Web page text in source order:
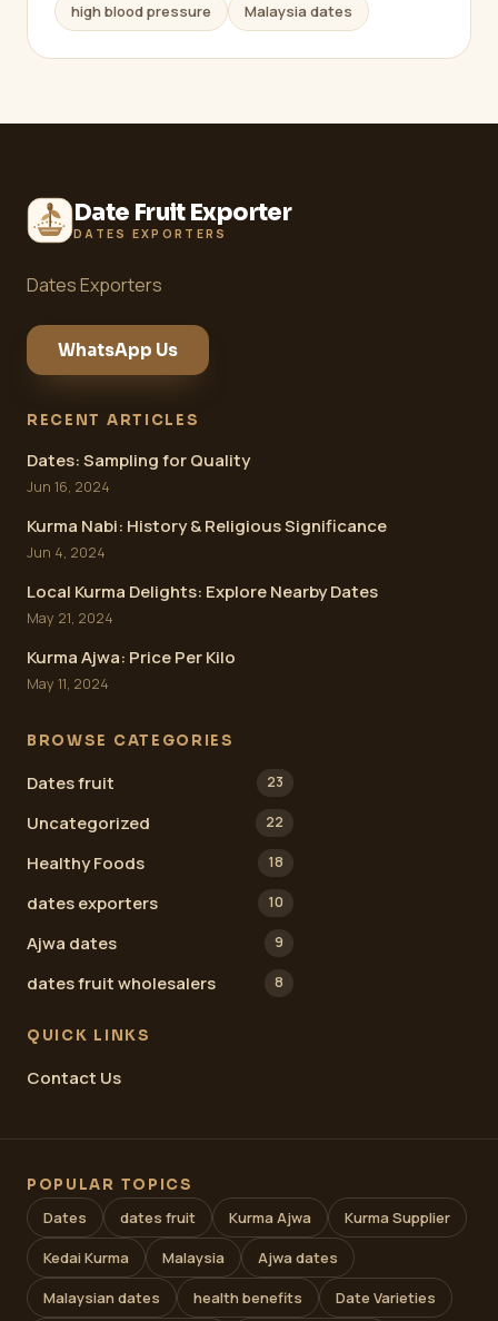
high blood pressure
Malaysia dates
Date Fruit Exporter
DATES EXPORTERS
Dates Exporters
WhatsApp Us
RECENT ARTICLES
Dates: Sampling for Quality
Jun 16, 2024
Kurma Nabi: History & Religious Significance
Jun 4, 2024
Local Kurma Delights: Explore Nearby Dates
May 21, 2024
Kurma Ajwa: Price Per Kilo
May 11, 2024
BROWSE CATEGORIES
Dates fruit 23
Uncategorized 22
Healthy Foods 18
dates exporters 10
Ajwa dates 9
dates fruit wholesalers 8
QUICK LINKS
Contact Us
POPULAR TOPICS
Dates dates fruit Kurma Ajwa
Kurma Supplier
Kedai Kurma
Malaysia
Ajwa dates
Malaysian dates
health benefits Date Varieties